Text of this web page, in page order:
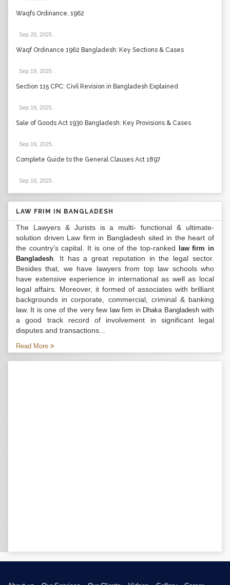
Waqfs Ordinance, 1962
Sep 20, 2025
Waqf Ordinance 1962 Bangladesh: Key Sections & Cases
Sep 19, 2025
Section 115 CPC: Civil Revision in Bangladesh Explained
Sep 19, 2025
Sale of Goods Act 1930 Bangladesh: Key Provisions & Cases
Sep 19, 2025
Complete Guide to the General Clauses Act 1897
Sep 19, 2025
LAW FRIM IN BANGLADESH
The Lawyers & Jurists is a multi- functional & ultimate-
solution driven Law firm in Bangladesh sited in the heart of
the country’s capital. It is one of the top-ranked
law firm in
Bangladesh . It has a great reputation in the legal sector.
Besides that, we have lawyers from top law schools who
have extensive experience in international as well as local
legal affairs. Moreover, it formed of associates with brilliant
backgrounds in corporate, commercial, criminal & banking
law. It is one of the very few law firm in Dhaka Bangladeshwith
a good track record of involvement in significant legal
disputes and transactions...
Read More